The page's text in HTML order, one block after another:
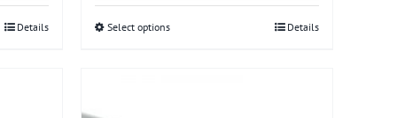
Details Select optionsThis
Details